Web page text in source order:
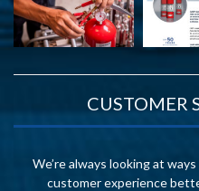
CUSTOMER
We’re always looking at
customer experience